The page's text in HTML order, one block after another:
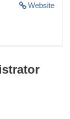
Website